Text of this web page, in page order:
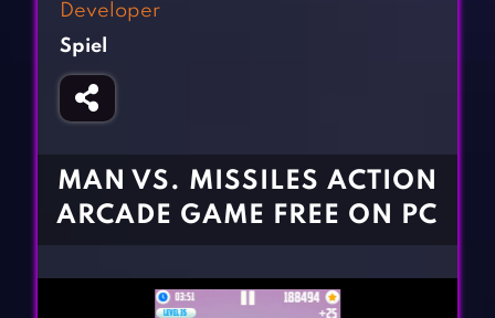
Fighting Games
Girl Games
Gun Games
BLOG
Developer
Spiel
MAN VS. MISSILES ACTION
ARCADE GAME FREE ON PC